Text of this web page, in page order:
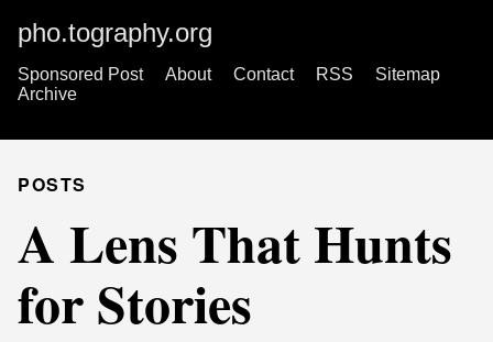
pho.tography.org
Sponsored Post About Contact RSS
Sitemap
Archive
POSTS
A Lens That Hunts
for Stories